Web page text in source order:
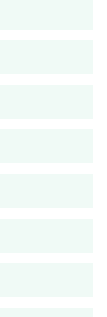
and fee
Wise
Admission
with 90
with 60
with 60 seats,
with 30
Admission